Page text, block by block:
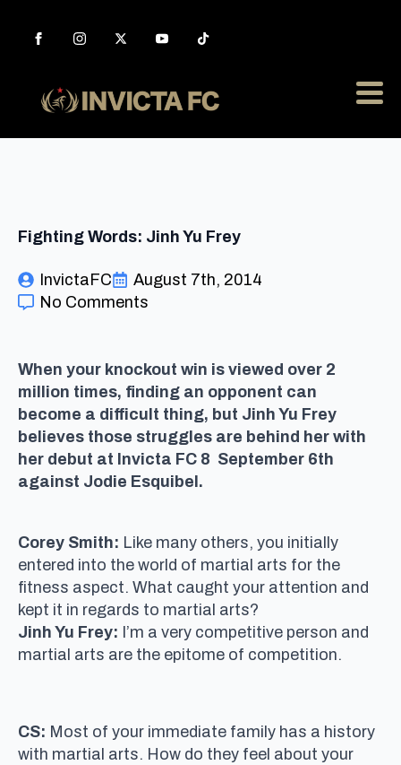
Fighting Words: Jinh Yu Frey
InvictaFC
August 7th, 2014
No Comments
When your knockout win is viewed over 2
million times, finding an opponent can
become a difficult thing, but Jinh Yu Frey
believes those struggles are behind her with
her debut at Invicta FC 8 September 6th
against Jodie Esquibel.
Corey Smith: Like many others, you initially
entered into the world of martial arts for the
fitness aspect. What caught your attention and
kept it in regards to martial arts?
Jinh Yu Frey: I’m a very competitive person and
martial arts are the epitome of competition.
CS: Most of your immediate family has a history
with martial arts. How do they feel about your